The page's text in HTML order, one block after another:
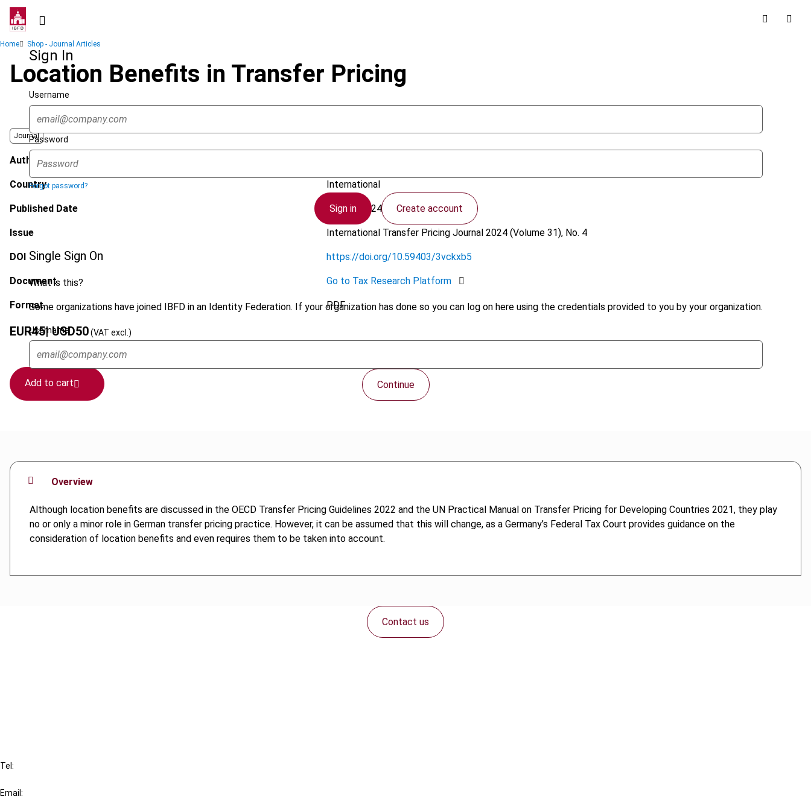
Skip
contentSign In
Username
Password
Forgot password?
Sign in Create account
Single Sign On
What is this?
Some organizations have joined IBFD in an Identity Federation. If your organization has done so you can log on here using the credentials provided to you by your organization.
Username
Continue
Breadcrumb
Home Shop - Journal Articles
Location Benefits in Transfer Pricing
Journal
Author
Country International
Published Date 21 May 2024
Issue International Transfer Pricing Journal2024 (Volume 31), No. 4
DOI https://doi.org/10.59403/3vckxb5
Document Go to Tax Research Platform
Format PDF
EUR45| USD50(VAT excl.)
Add to cart
Overview
Although location benefits are discussed in the OECD Transfer Pricing Guidelines 2022 and the UN Practical Manual on Transfer Pricing for Developing Countries 2021, they play
no or only a minor role in German transfer pricing practice. However, it can be assumed that this will change, as a Germany’s Federal Tax Court provides guidance on the
consideration of location benefits and even requires them to be taken into account.
Contact us
Tel:
Email: